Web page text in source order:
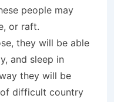
people may
or raft.
they will be able
and sleep in
they will be
difficult country